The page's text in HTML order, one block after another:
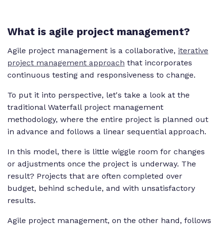
What is agile project management?
Agile project management is a collaborative, iterative
project management approach that incorporates
continuous testing and responsiveness to change.
To put it into perspective, let's take a look at the
traditional Waterfall project management
methodology, where the entire project is planned out
in advance and follows a linear sequential approach.
In this model, there is little wiggle room for changes
or adjustments once the project is underway. The
result? Projects that are often completed over
budget, behind schedule, and with unsatisfactory
results.
Agile project management, on the other hand, follows